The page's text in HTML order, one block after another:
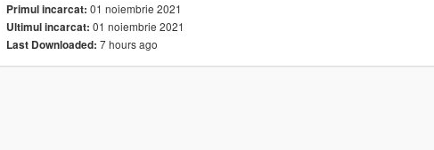
Primul incarcat: 01 noiembrie 2021
Ultimul incarcat: 01 noiembrie 2021
Last Downloaded: 7 hours ago